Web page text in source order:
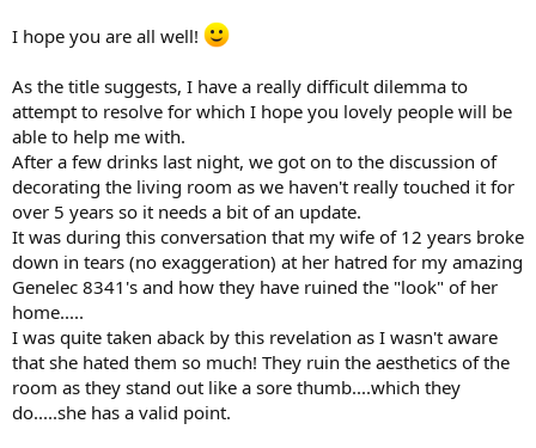
e
I hope you are all well!
As the title suggests, I have a really difficult dilemma to
attempt to resolve for which I hope you lovely people will be
able to help me with.
After a few drinks last night, we got on to the discussion of
decorating the living room as we haven't really touched it for
over 5 years so it needs a bit of an update.
It was during this conversation that my wife of 12 years broke
down in tears (no exaggeration) at her hatred for my amazing
Genelec 8341's and how they have ruined the "look" of her
home.....
I was quite taken aback by this revelation as I wasn't aware
that she hated them so much! They ruin the aesthetics of the
room as they stand out like a sore thumb....which they
do.....she has a valid point.